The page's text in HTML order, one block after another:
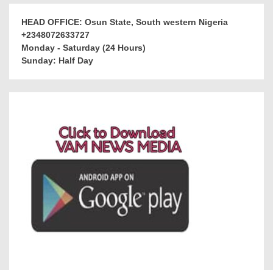
HEAD OFFICE: Osun State, South western Nigeria
+2348072633727
Monday - Saturday (24 Hours)
Sunday: Half Day